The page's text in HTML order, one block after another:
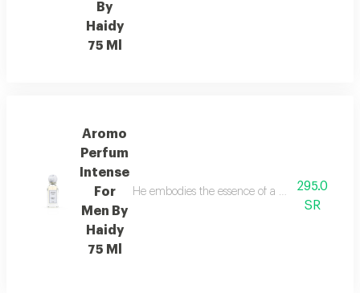
By
Haidy
75 Ml
Aromo
Perfum
Intense
For
Men By
Haidy
75 Ml
He embodies the essence of a modern man
295.0
SR